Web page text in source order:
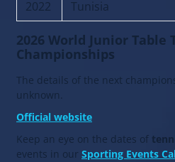
2022 Tunisia
2026 World Junior Table
Championships
The details of the next
unknown.
Official website
Keep an eye on the dates of
events in our Sporting Events